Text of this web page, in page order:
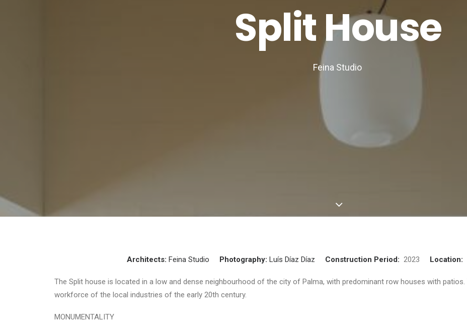
Split House
Feina Studio
Architects: Feina Studio Photography: Luís Díaz Díaz Construction Period: 2023 Location:
The Split house is located in a low and dense neighbourhood of the city of Palma, with predominant row houses with
workforce of the local industries of the early 20th century.
MONUMENTALITY